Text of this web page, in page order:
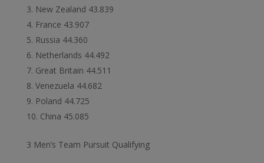
New Zealand 43.839
France 43.907
Russia 44.360
Netherlands 44.492
Great Britain 44.511
Venezuela 44.682
Poland 44.725
China 45.085
3 Men’s Team Pursuit Qualifying